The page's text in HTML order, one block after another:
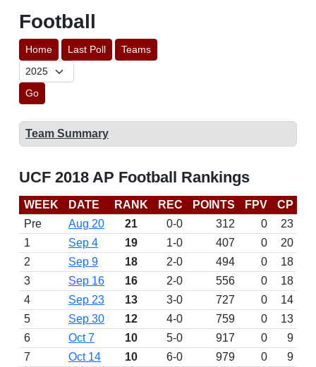
Football
Home Last Poll Teams
Go
Team Summary
UCF 2018 AP Football Rankings
WEEK DATE RANK REC POINTS FPV CP
Pre
Aug 20 21 0-0 312 0
23
1
Sep 4 19 1-0 407 0
20
2
Sep 9 18 2-0 494 0
18
3
Sep 16 16 2-0 556 0
18
4
Sep 23 13 3-0 727 0
14
5
Sep 30 12 4-0 759 0
13
6
Oct 7 10 5-0 917 0
9
7
Oct 14 10 6-0 979 0
9